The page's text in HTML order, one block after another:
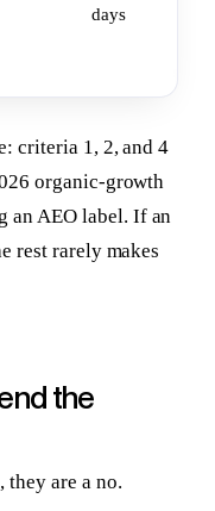
days
criteria 1, 2, and 4
organic-growth
an AEO label. If an
rest rarely makes
the
they are a no.